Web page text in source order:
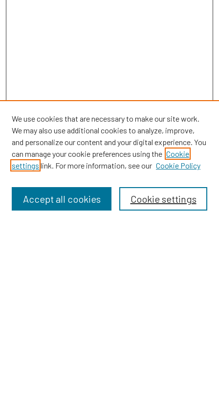
SEARCH
Enter search terms:
We use cookies that are necessary to make our site work.
We may also use additional cookies to analyze, improve,
and personalize our content and your digital experience. You
can manage your cookie preferences using the Cookie
settings link. For more information, see our Cookie Policy
Cookie settings
Accept all cookies